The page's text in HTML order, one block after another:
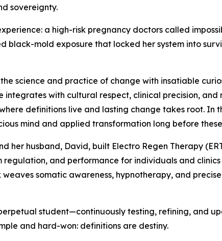
sovereignty.
a high-risk pregnancy doctors called
black-mold exposure that locked her system into
science and practice of change with insatiable
integrates with cultural respect, clinical precision,
definitions live and lasting change takes root. In
mind and applied transformation long before
her husband, David, built Electro Regen Therapy
and performance for individuals and
weaves somatic awareness, hypnotherapy, and
student—continuously testing, refining, and
and hard-won: definitions are destiny.